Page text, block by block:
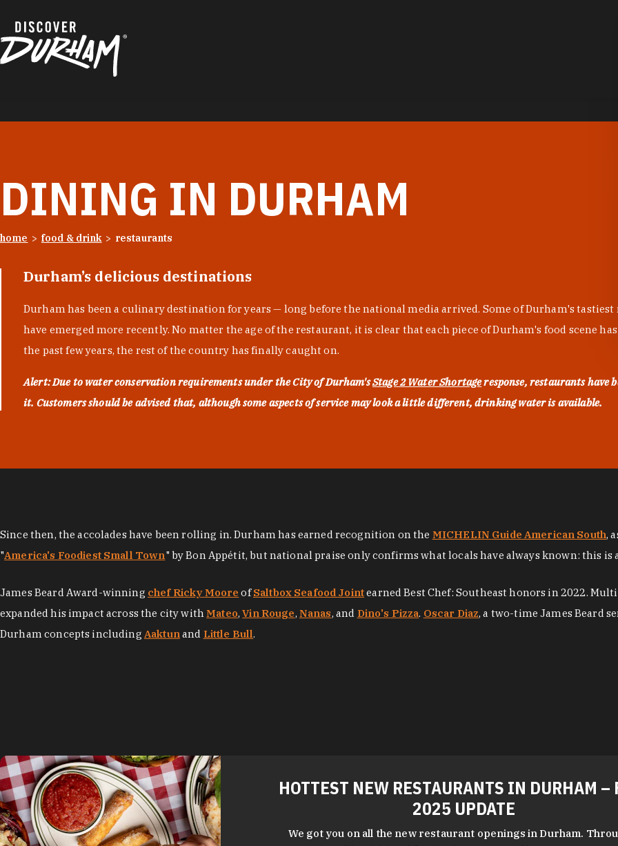
DINING IN DURHAM
home food & drink restaurants
Durham’s delicious destinations
Durham has been a culinary destination for years — long before the national media arrived. Some of Durham's
have emerged more recently. No matter the age of the restaurant, it is clear that each piece of Durham's food scene
the past few years, the rest of the country has finally caught on.
Alert: Due to water conservation requirements under the City of Durham'sStage 2 Water Shortageresponse, restaurants have
it. Customers should be advised that, although some aspects of service may look a little different, drinking water is available.
Since then, the accolades have been rolling in. Durham has earned recognition on the MICHELIN Guide American South,
"America's Foodiest Small Town" by Bon Appétit, but national praise only confirms what locals have always known: this is
James Beard Award-winning chef Ricky Moore ofSaltbox Seafood Jointearned Best Chef: Southeast honors in 2022.
expanded his impact across the city withMateo,Vin Rouge, Nanas, and Dino's Pizza. Oscar Diaz, a two-time James Beard
Durham concepts including Aaktunand Little Bull.
HOTTEST NEW RESTAURANTS IN DURHAM –
2025 UPDATE
We got you on all the new restaurant openings in Durham.